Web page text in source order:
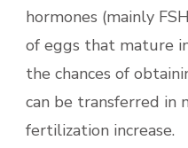
hormones (mainly
of eggs that mature
the chances of
can be transferred in
fertilization increase.